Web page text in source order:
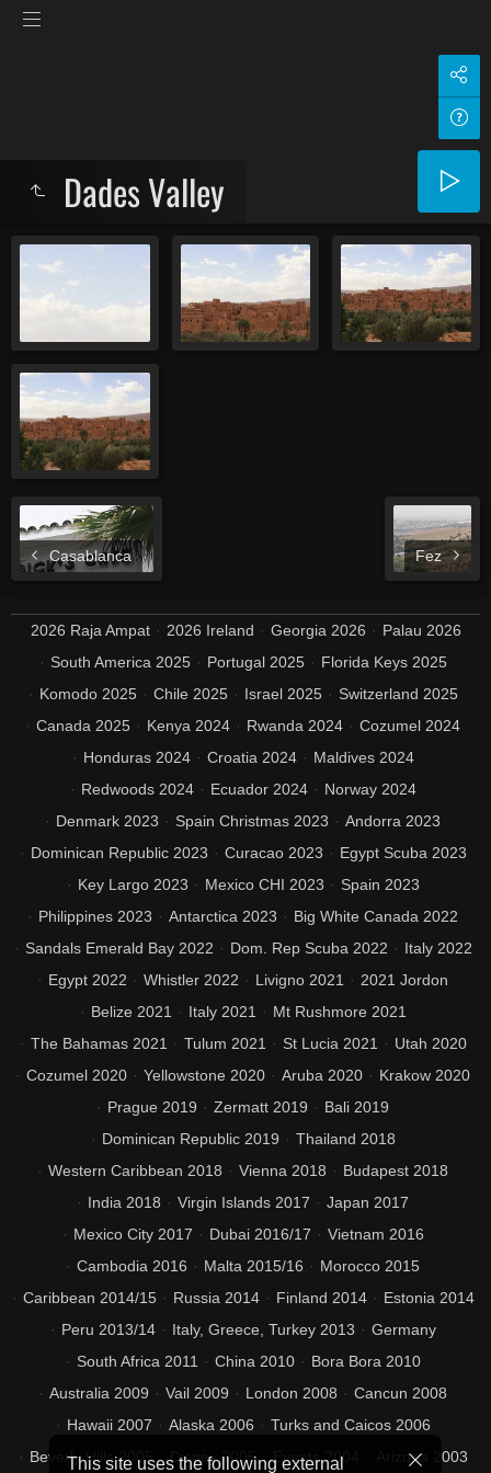
Dades Valley
Casablanca Fez
2026 Raja Ampat 2026 Ireland Georgia 2026
Palau 2026
South America 2025
Portugal 2025
Florida Keys 2025
Komodo 2025
Chile 2025 Israel 2025
Switzerland 2025
Canada 2025
Kenya 2024 Rwanda 2024
Cozumel 2024
Honduras 2024
Croatia 2024
Maldives 2024
Redwoods 2024
Ecuador 2024
Norway 2024
Denmark 2023
Spain Christmas 2023
Andorra 2023
Dominican Republic 2023
Curacao 2023
Egypt Scuba 2023
Key Largo 2023
Mexico CHI 2023
Spain 2023
Philippines 2023
Antarctica 2023
Big White Canada 2022
Sandals Emerald Bay 2022
Dom. Rep Scuba 2022
Italy 2022
Egypt 2022
Whistler 2022 Livigno 2021
2021 Jordon
Belize 2021
Italy 2021
Mt Rushmore 2021
The Bahamas 2021
Tulum 2021 St Lucia 2021
Utah 2020
Cozumel 2020
Yellowstone 2020 Aruba 2020
Krakow 2020
Prague 2019
Zermatt 2019
Bali 2019
Dominican Republic 2019
Thailand 2018
Western Caribbean 2018
Vienna 2018
Budapest 2018
India 2018
Virgin Islands 2017
Japan 2017
Mexico City 2017
Dubai 2016/17
Vietnam 2016
Cambodia 2016
Malta 2015/16
Morocco 2015
Caribbean 2014/15
Russia 2014 Finland 2014
Estonia 2014
Peru 2013/14
Italy, Greece, Turkey 2013
Germany
South Africa 2011
China 2010
Bora Bora 2010
Australia 2009
Vail 2009 London 2008
Cancun 2008
Hawaii 2007
Alaska 2006
Turks and Caicos 2006
Beverly Hills 2005
Disney 2005 Events 2004 Arizona 2003
This site uses the following external